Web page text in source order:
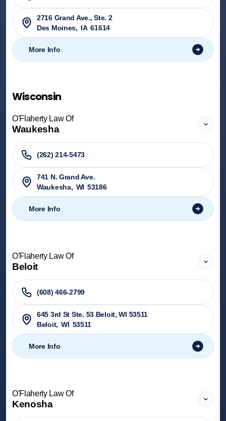
2716 Grand Ave., Ste. 2
Des Moines, IA 61614
More Info
Wisconsin
O'Flaherty Law Of
Waukesha
(262) 214-5473
741 N. Grand Ave.
Waukesha, WI 53186
More Info
O'Flaherty Law Of
Beloit
(608) 466-2799
645 3rd St Ste. 53 Beloit, WI 53511
Beloit, WI 53511
More Info
O'Flaherty Law Of
Kenosha